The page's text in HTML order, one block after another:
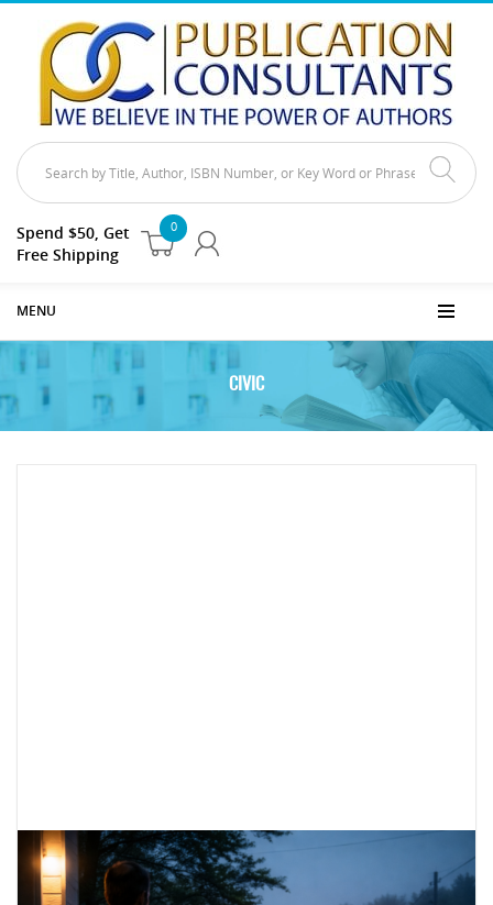
0
Spend $50, Get
Free Shipping
MENU
CIVIC